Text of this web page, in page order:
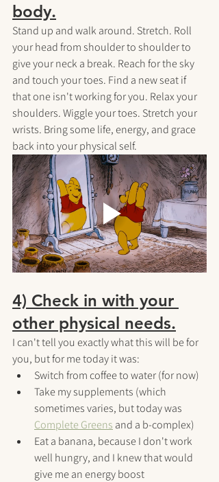
body.
Stand up and walk around. Stretch. Roll
your head from shoulder to shoulder to
give your neck a break. Reach for the sky
and touch your toes. Find a new seat if
that one isn't working for you. Relax your
shoulders. Wiggle your toes. Stretch your
wrists. Bring some life, energy, and grace
back into your physical self.
4) Check in with your
other physical needs.
I can't tell you exactly what this will be for
you, but for me today it was:
Switch from coffee to water (for now)
Take my supplements (which
sometimes varies, but today was
Complete Greens and a b-complex)
Eat a banana, because I don't work
well hungry, and I knew that would
give me an energy boost